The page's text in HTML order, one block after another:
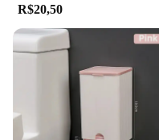
R$20,50